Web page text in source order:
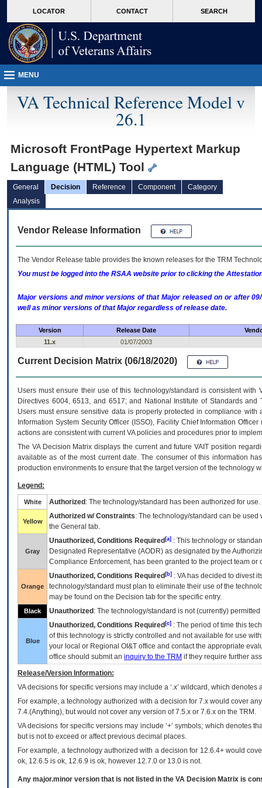
VA
page
content
LOCATOR CONTACT SEARCH
MENU
VA Technical Reference Model v
26.1
Microsoft FrontPage Hypertext Markup
Language (HTML) Tool
General Decision Reference Component
Category
Analysis
Vendor Release Information
The Vendor Release table provides the known releases for the TRM
You must be logged into the RSAA website prior to clicking the
Major versions and minor versions of that Major released on or after
well as minor versions of that Major regardless of release date.
Version Release Date
11.x
01/07/2003
Current Decision Matrix (06/18/2020)
Users must ensure their use of this technology/standard is consistent
Directives 6004, 6513, and 6517; and National Institute of Standards
Users must ensure sensitive data is properly protected in compliance
Information System Security Officer (ISSO), Facility Chief Information
actions are consistent with current VA policies and procedures prior to
The VADecision Matrix displays the current and futureVA IT position
available as of the most current date. The consumer of this information
production environments to ensure that the target version of the technology
Legend:
White Authorized : The technology/standard has been authorized for use.
Yellow
Authorized w/ Constraints: The technology/standard can be
the General tab.
Gray
Unauthorized, Conditions Required [a] : This technology or
Designated Representative (AODR) as designated by the
Compliance Enforcement, has been granted to the project team
Orange
Unauthorized, Conditions Required [b] : VAhas decided to divest
technology/standard must plan to eliminate their use of the
may be found on the Decision tab for the specific entry.
Black Unauthorized : The technology/standard is not (currently)
Blue
Unauthorized, Conditions Required [c] : The period of time this
of this technology is strictly controlled and not available for use
your local or Regional OI&T office and contact the appropriate
office should submit an inquiry to the TRM if they require further
Release/Version Information:
VAdecisions for specific versions may include a ‘.x’ wildcard, which
For example, a technology authorized with a decision for 7.x would cover
7.4.(Anything), but would not cover any version of 7.5.x or 7.6.x on the TRM.
VA decisions for specific versions may include ‘+’ symbols; which denotes
but is not to exceed or affect previous decimal places.
For example, a technology authorized with a decision for 12.6.4+ would
ok, 12.6.5 is ok, 12.6.9 is ok, however 12.7.0 or 13.0 is not.
Any major.minor version that is not listed in the VA Decision Matrix is